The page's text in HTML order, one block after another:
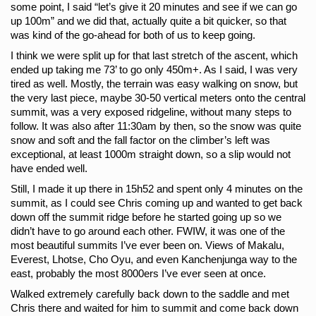
some point, I said “let’s give it 20 minutes and see if we can go
up 100m” and we did that, actually quite a bit quicker, so that
was kind of the go-ahead for both of us to keep going.
I think we were split up for that last stretch of the ascent, which
ended up taking me 73’ to go only 450m+. As I said, I was very
tired as well. Mostly, the terrain was easy walking on snow, but
the very last piece, maybe 30-50 vertical meters onto the central
summit, was a very exposed ridgeline, without many steps to
follow. It was also after 11:30am by then, so the snow was quite
snow and soft and the fall factor on the climber’s left was
exceptional, at least 1000m straight down, so a slip would not
have ended well.
Still, I made it up there in 15h52 and spent only 4 minutes on the
summit, as I could see Chris coming up and wanted to get back
down off the summit ridge before he started going up so we
didn’t have to go around each other. FWIW, it was one of the
most beautiful summits I’ve ever been on. Views of Makalu,
Everest, Lhotse, Cho Oyu, and even Kanchenjunga way to the
east, probably the most 8000ers I’ve ever seen at once.
Walked extremely carefully back down to the saddle and met
Chris there and waited for him to summit and come back down